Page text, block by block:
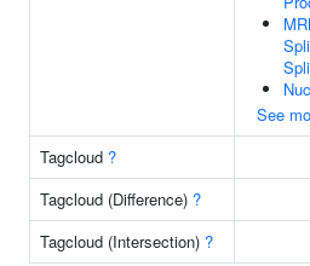
See
Tagcloud ?
Tagcloud (Difference) ?
Tagcloud (Intersection) ?